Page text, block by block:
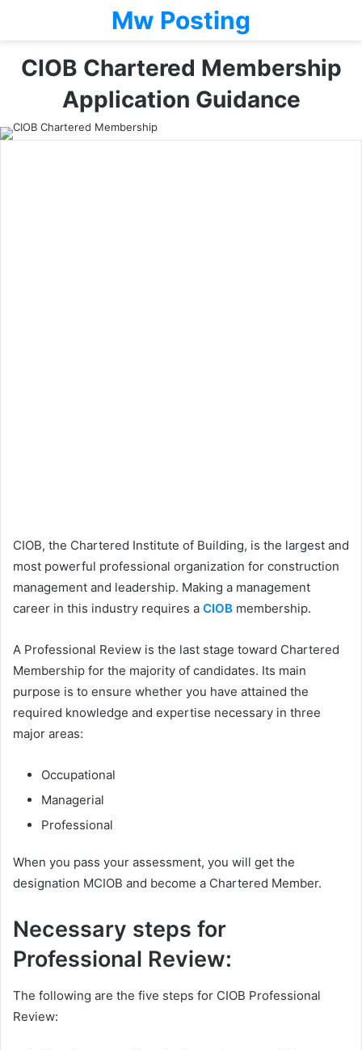
Mw Posting
CIOB Chartered Membership
Application Guidance
CIOB, the Chartered Institute of Building, is the largest and
most powerful professional organization for construction
management and leadership. Making a management
career in this industry requires a CIOB membership.
A Professional Review is the last stage toward Chartered
Membership for the majority of candidates. Its main
purpose is to ensure whether you have attained the
required knowledge and expertise necessary in three
major areas:
Occupational
Managerial
Professional
When you pass your assessment, you will get the
designation MCIOB and become a Chartered Member.
Necessary steps for
Professional Review:
The following are the five steps for CIOB Professional
Review: